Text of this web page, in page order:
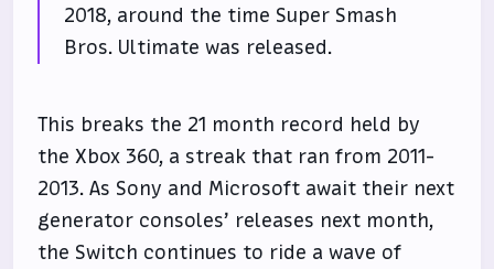
2018, around the time Super Smash
Bros. Ultimate was released.
This breaks the 21 month record held by
the Xbox 360, a streak that ran from 2011-
2013. As Sony and Microsoft await their next
generator consoles’ releases next month,
the Switch continues to ride a wave of